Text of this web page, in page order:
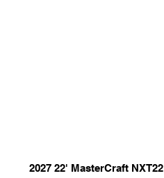
2027 22' MasterCraft NXT22